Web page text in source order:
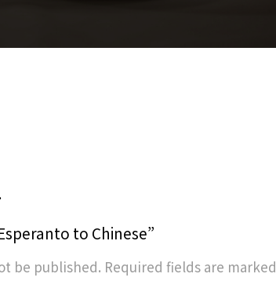
to Chinese”
be published. Required fields are marked